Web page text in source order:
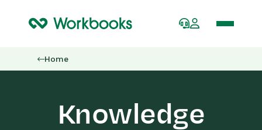
Home
Knowledge